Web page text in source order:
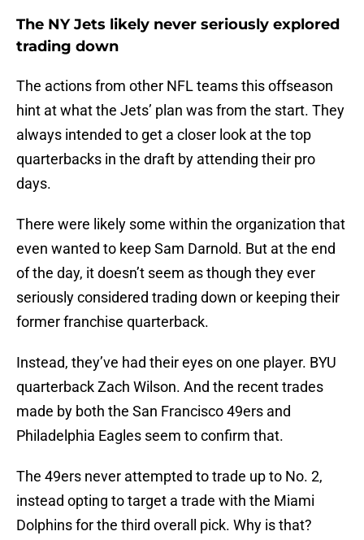
The NY Jets likely never seriously explored
trading down
The actions from other NFL teams this offseason
hint at what the Jets’ plan was from the start. They
always intended to get a closer look at the top
quarterbacks in the draft by attending their pro
days.
There were likely some within the organization that
even wanted to keep Sam Darnold. But at the end
of the day, it doesn’t seem as though they ever
seriously considered trading down or keeping their
former franchise quarterback.
Instead, they’ve had their eyes on one player. BYU
quarterback Zach Wilson. And the recent trades
made by both the San Francisco 49ers and
Philadelphia Eagles seem to confirm that.
The 49ers never attempted to trade up to No. 2,
instead opting to target a trade with the Miami
Dolphins for the third overall pick. Why is that?